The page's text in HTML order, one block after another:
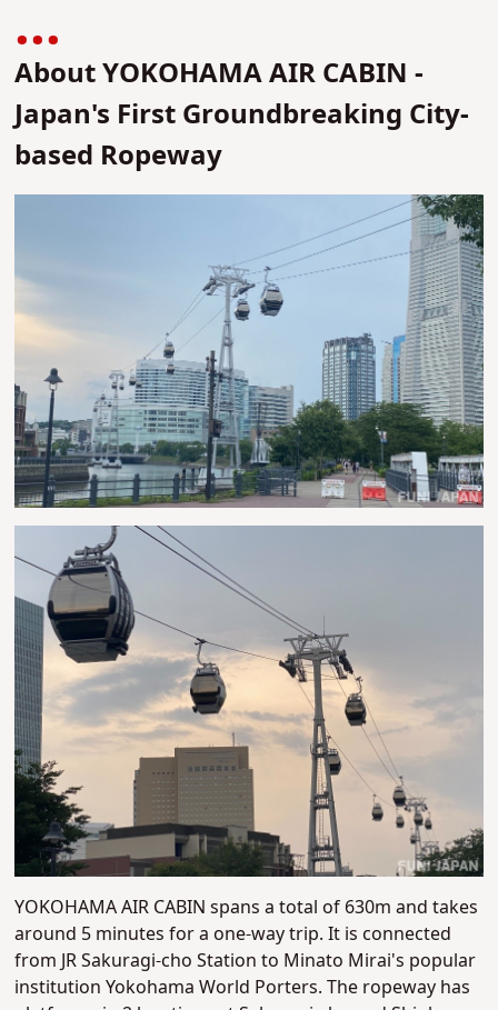
About YOKOHAMA AIR CABIN -
Japan's First Groundbreaking City-
based Ropeway
YOKOHAMA AIR CABIN spans a total of 630m and takes
around 5 minutes for a one-way trip. It is connected
from JR Sakuragi-cho Station to Minato Mirai's popular
institution Yokohama World Porters. The ropeway has